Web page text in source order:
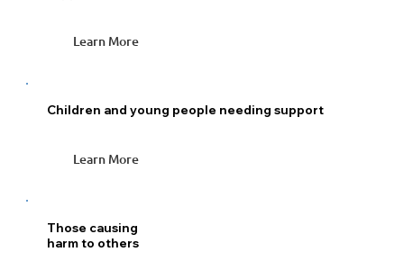
Learn More
Children and young people needing support
Learn More
Those causing
harm to others